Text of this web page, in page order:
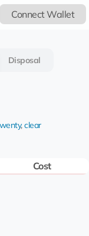
Connect Wallet
Disposal
,clear
Cost